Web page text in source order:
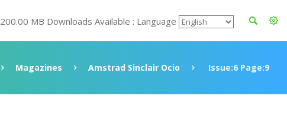
200.00 MB Downloads Available : Language
Magazines Amstrad Sinclair Ocio Issue:6 Page:9